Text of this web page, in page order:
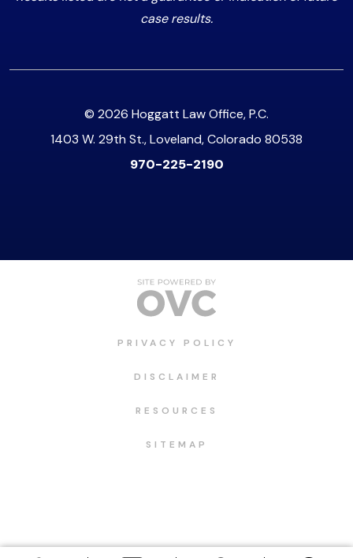
case results.
© 2026 Hoggatt Law Office, P.C.
1403 W. 29th St., Loveland, Colorado 80538
970-225-2190
PRIVACY POLICY
DISCLAIMER
RESOURCES
SITEMAP